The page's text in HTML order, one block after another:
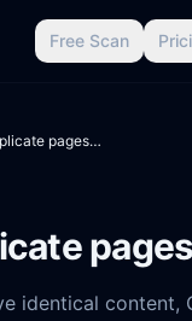
Free Scan
My site has exact duplicate pages — how to fix
identical content,